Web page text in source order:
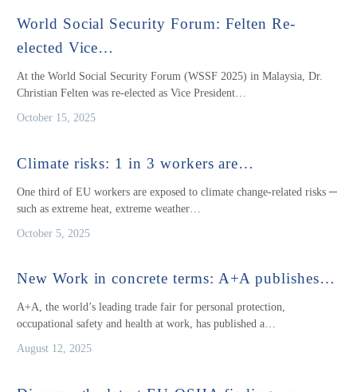
World Social Security Forum: Felten Re-
elected Vice…
At the World Social Security Forum (WSSF 2025) in Malaysia, Dr.
Christian Felten was re-elected as Vice President…
October 15, 2025
Climate risks: 1 in 3 workers are…
One third of EU workers are exposed to climate change-related risks ─
such as extreme heat, extreme weather…
October 5, 2025
New Work in concrete terms: A+A publishes…
A+A, the world’s leading trade fair for personal protection,
occupational safety and health at work, has published a…
August 12, 2025